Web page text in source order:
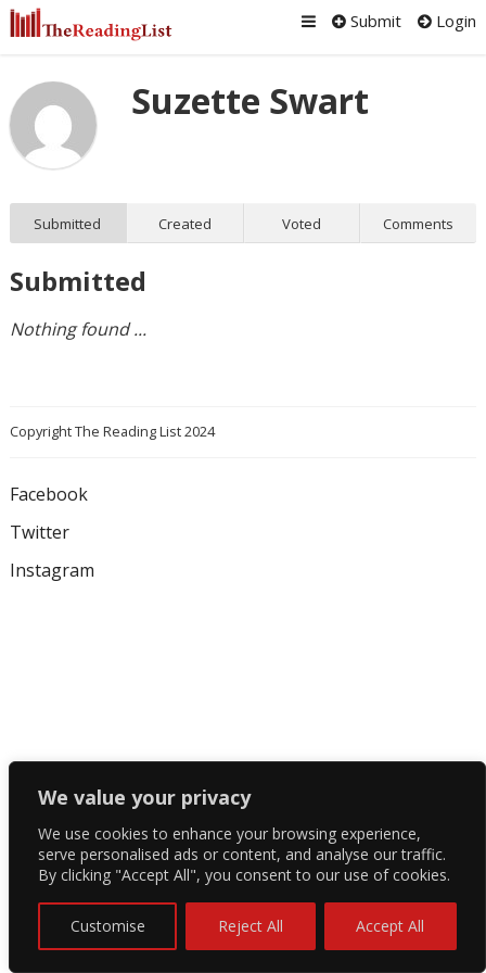
We value your privacy
We use cookies to enhance your browsing experience,
serve personalised ads or content, and analyse our traffic.
By clicking "Accept All", you consent to our use of cookies.
Customise Reject All Accept All
Submit Login
Suzette Swart
Submitted Created Voted Comments
Submitted
Nothing found ...
Copyright The Reading List 2024
Facebook
Twitter
Instagram